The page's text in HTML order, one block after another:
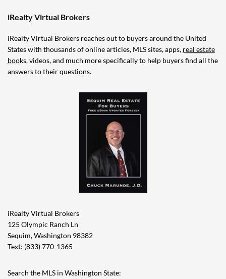
iRealty Virtual Brokers
iRealty Virtual Brokers reaches out to buyers around the United
States with thousands of online articles, MLS sites, apps, real estate
books, videos, and much more specifically to help buyers find all the
answers to their questions.
iRealty Virtual Brokers
125 Olympic Ranch Ln
Sequim, Washington 98382
Text: (833) 770-1365
Search the MLS in Washington State: